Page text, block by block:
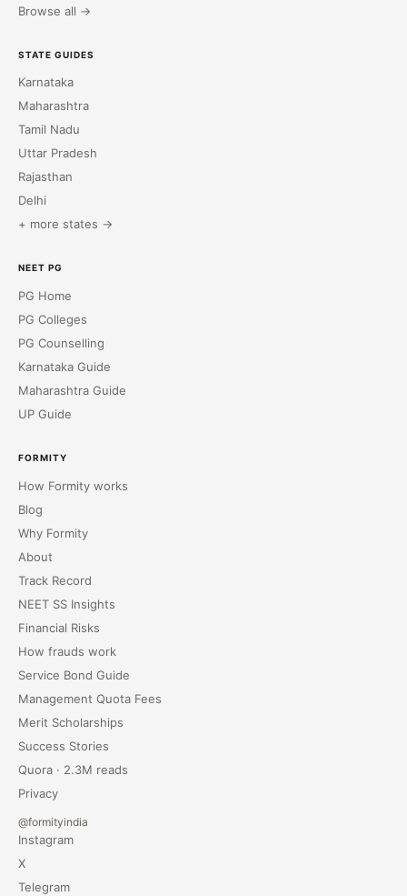
Browse all →
STATE GUIDES
Karnataka
Maharashtra
Tamil Nadu
Uttar Pradesh
Rajasthan
Delhi
+ more states →
NEET PG
PG Home
PG Colleges
PG Counselling
Karnataka Guide
Maharashtra Guide
UP Guide
FORMITY
How Formity works
Blog
Why Formity
About
Track Record
NEET SS Insights
Financial Risks
How frauds work
Service Bond Guide
Management Quota Fees
Merit Scholarships
Success Stories
Quora · 2.3M reads
Privacy
@formityindia
Instagram
X
Telegram